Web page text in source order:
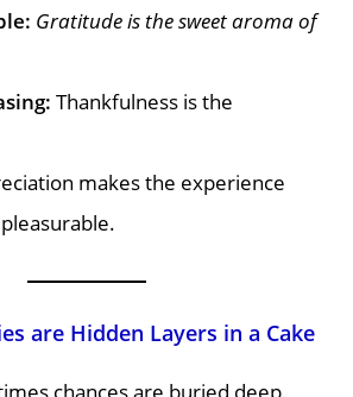
Gratitude is the sweet aroma of
Thankfulness is the
makes the experience
are Hidden Layers in a Cake